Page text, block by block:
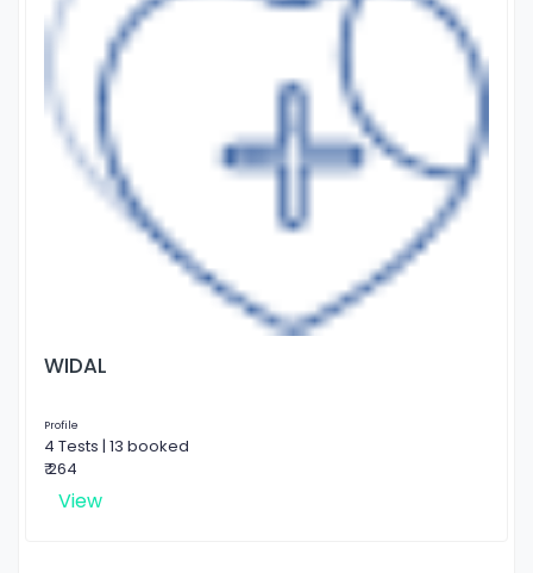
WIDAL
Profile
4 Tests | 13 booked
₹ 264
View